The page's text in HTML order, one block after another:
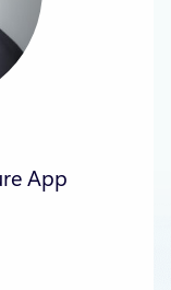
App